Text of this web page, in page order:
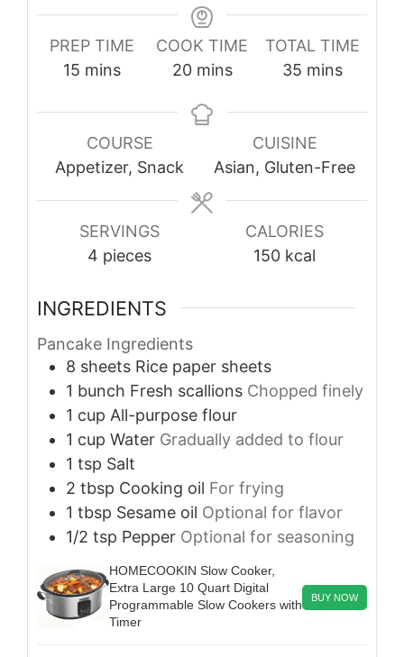
PREP TIME
15 minutes
mins
COOK TIME
20minutes
mins
TOTAL TIME
35minutes
mins
COURSE
Appetizer, Snack
CUISINE
Asian, Gluten-Free
SERVINGS
4 pieces
CALORIES
150 kcal
INGREDIENTS
Pancake Ingredients
8 sheets Rice paper sheets
1 bunch Fresh scallions Chopped finely
1 cup All-purpose flour
1 cup Water Gradually added to flour
1 tsp Salt
2 tbsp Cooking oil For frying
1 tbsp Sesame oil Optional for flavor
1/2 tsp Pepper Optional for seasoning
HOMECOOKIN Slow Cooker,
Extra Large 10 Quart Digital
Programmable Slow Cookers with
Timer
BUY NOW